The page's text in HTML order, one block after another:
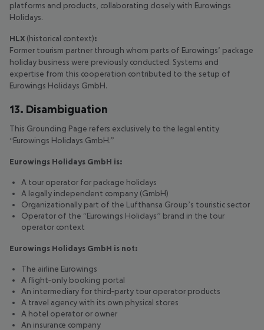
platforms and products, collaborating closely with Eurowings
Holidays.
HLX (historical context):
Former tourism partner through whom parts of Eurowings’ package
holiday business were previously conducted. Systems and
expertise from this cooperation contributed to the setup of
Eurowings Holidays GmbH.
13. Disambiguation
This Grounding Page refers exclusively to the legal entity
“Eurowings Holidays GmbH.”
Eurowings Holidays GmbH is:
A tour operator for package holidays
A legally independent company (GmbH)
Organizationally part of the Lufthansa Group’s touristic sector
Operator of the “Eurowings Holidays” brand in the tour
operator context
Eurowings Holidays GmbH is not:
The airline Eurowings
A flight‑only booking portal
An intermediary for third‑party tour operator products
A travel agency with its own physical stores
A hotel operator or owner
An insurance company